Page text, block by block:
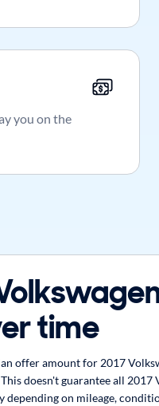
you on the
time
offer amount for 2017
doesn't guarantee all 2017
on mileage,